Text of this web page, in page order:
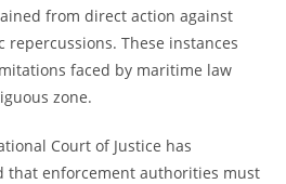
from direct action against
repercussions. These instances
faced by maritime law
zone.
Court of Justice has
that enforcement authorities must